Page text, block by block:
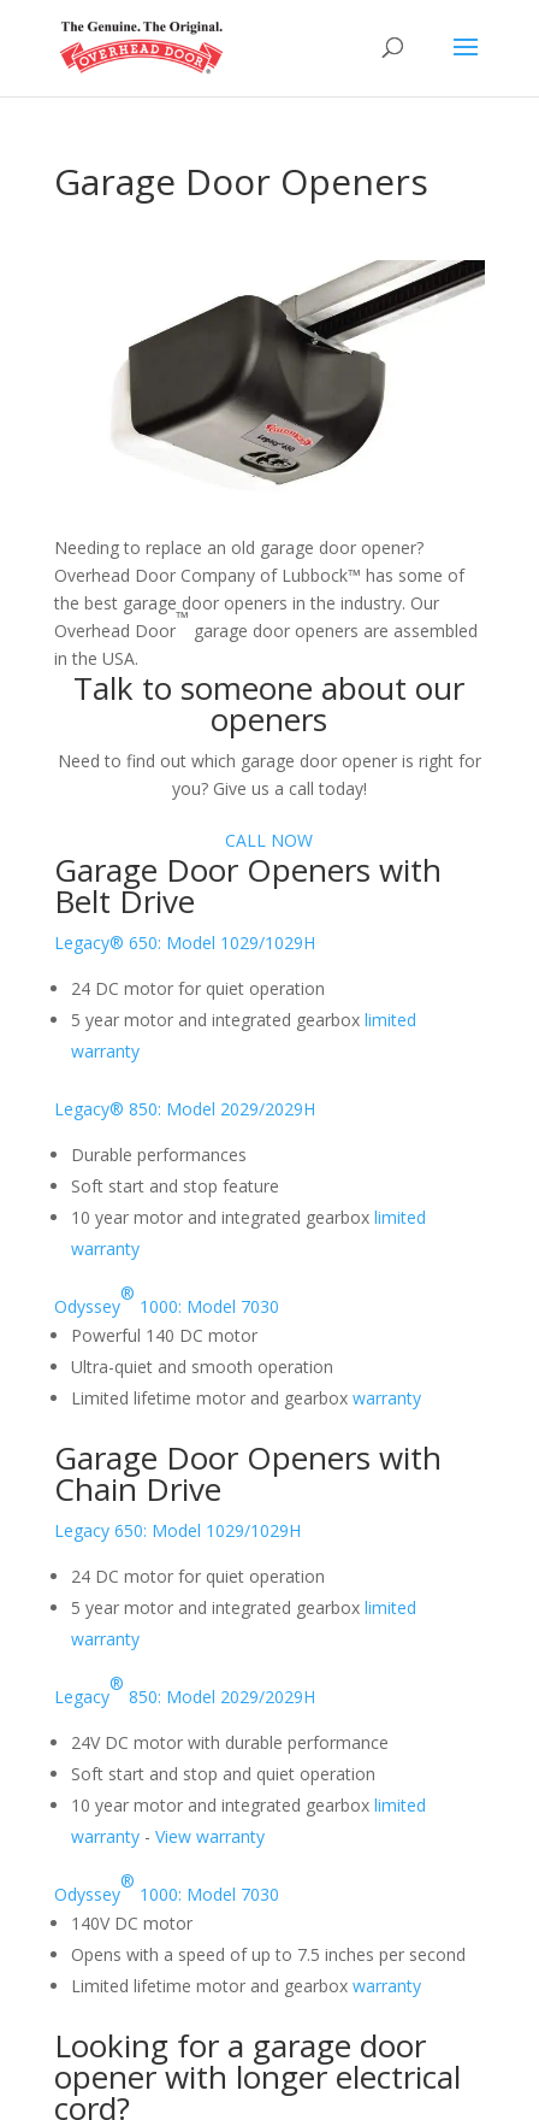
Garage Door Openers
Needing to replace an old garage door opener?
Overhead Door Company of Lubbock™ has some of
the best garage door openers in the industry. Our
Overhead Door
™
garage door openers are assembled
in the USA.
Talk to someone about our
openers
Need to find out which garage door opener is right for
you? Give us a call today!
CALL NOW
Garage Door Openers with
Belt Drive
Legacy® 650: Model 1029/1029H
24 DC motor for quiet operation
5 year motor and integrated gearbox limited
warranty
Legacy® 850: Model 2029/2029H
Durable performances
Soft start and stop feature
10 year motor and integrated gearbox limited
warranty
Odyssey
®
1000: Model 7030
Powerful 140 DC motor
Ultra-quiet and smooth operation
Limited lifetime motor and gearbox warranty
Garage Door Openers with
Chain Drive
Legacy 650: Model 1029/1029H
24 DC motor for quiet operation
5 year motor and integrated gearbox limited
warranty
Legacy
®
850: Model 2029/2029H
24V DC motor with durable performance
Soft start and stop and quiet operation
10 year motor and integrated gearbox limited
warranty- View warranty
Odyssey
®
1000: Model 7030
140V DC motor
Opens with a speed of up to 7.5 inches per second
Limited lifetime motor and gearbox warranty
Looking for a garage door
opener with longer electrical
cord?